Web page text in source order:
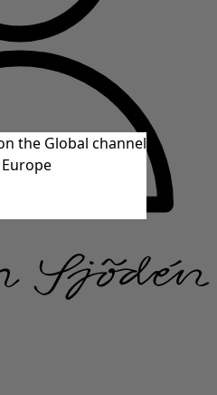
the Global channel